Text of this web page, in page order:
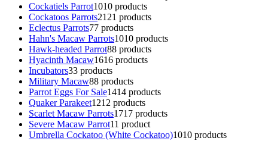
Cockatiels Parrot1010 products
Cockatoos Parrots21 21 products
Eclectus Parrots77 products
Hahn's Macaw Parrots1010 products
Hawk-headed Parrot88 products
Hyacinth Macaw1616 products
Incubators33 products
Military Macaw88 products
Parrot Eggs For Sale1414 products
Quaker Parakeet1212 products
Scarlet Macaw Parrots1717 products
Severe Macaw Parrot11 product
Umbrella Cockatoo (White Cockatoo)1010 products